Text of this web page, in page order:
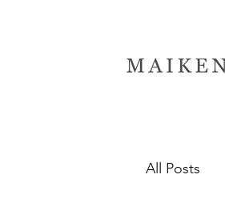
All Posts